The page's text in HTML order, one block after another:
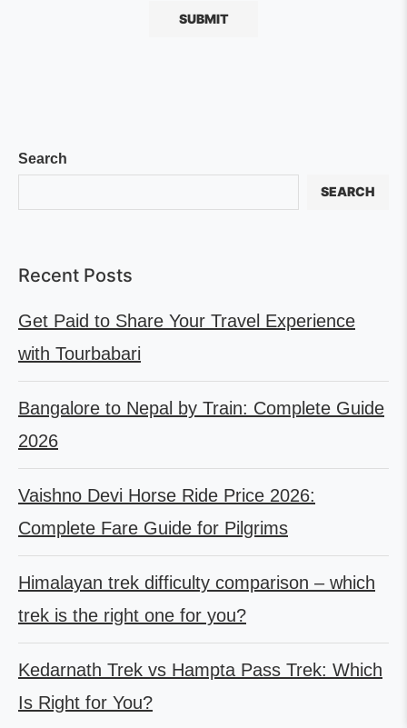
Search
SEARCH
Recent Posts
Get Paid to Share Your Travel Experience
with Tourbabari
Bangalore to Nepal by Train: Complete Guide
2026
Vaishno Devi Horse Ride Price 2026:
Complete Fare Guide for Pilgrims
Himalayan trek difficulty comparison – which
trek is the right one for you?
Kedarnath Trek vs Hampta Pass Trek: Which
Is Right for You?